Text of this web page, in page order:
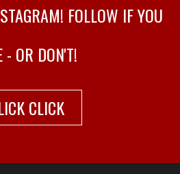
FOLLOW IF YOU
- OR DON'T!
CLICK